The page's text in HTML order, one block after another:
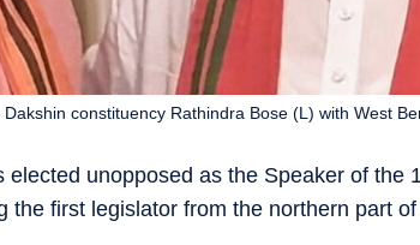
elected unopposed as the Speaker of the
the first legislator from the northern part
constituency Rathindra Bose (L) with West